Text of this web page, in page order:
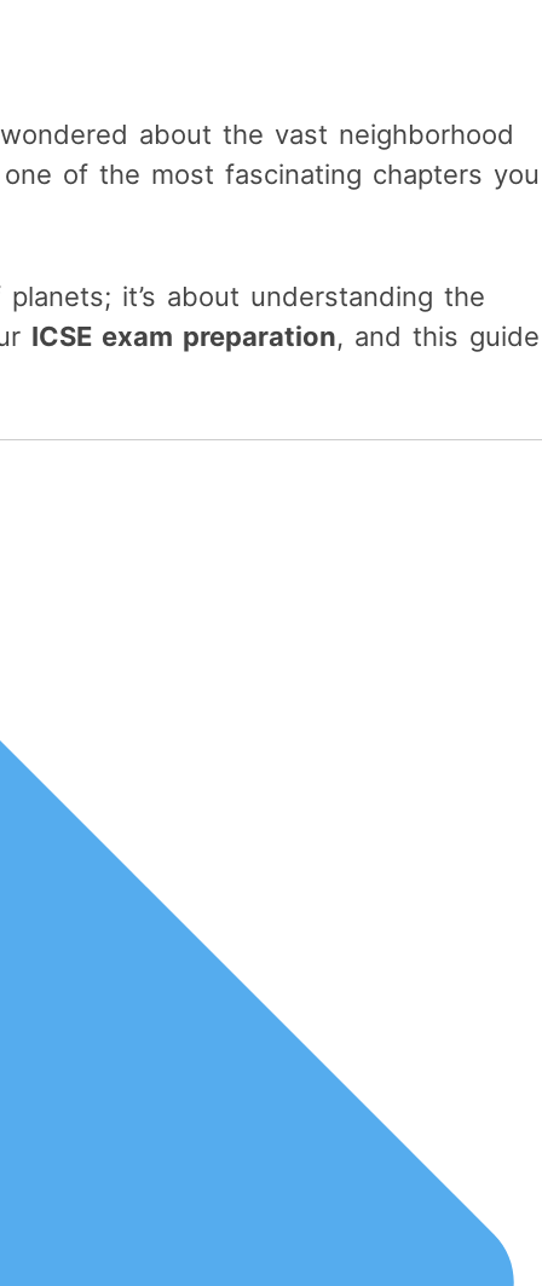
about the vast neighborhood
of the most fascinating chapters you
it’s about understanding the
ICSE exam preparation, and this guide